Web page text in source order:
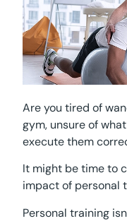
Are you tired of
gym, unsure of
execute them
It might be time to
impact of personal
Personal training